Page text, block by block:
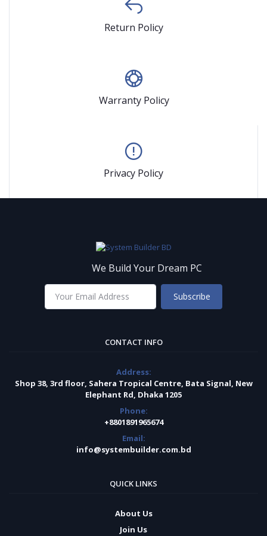
Return Policy
Warranty Policy
Privacy Policy
We Build Your Dream PC
Subscribe
CONTACT INFO
Address:
Shop 38, 3rd floor, Sahera Tropical Centre, Bata Signal, New
Elephant Rd, Dhaka 1205
Phone:
+8801891965674
Email:
info@systembuilder.com.bd
QUICK LINKS
About Us
Join Us